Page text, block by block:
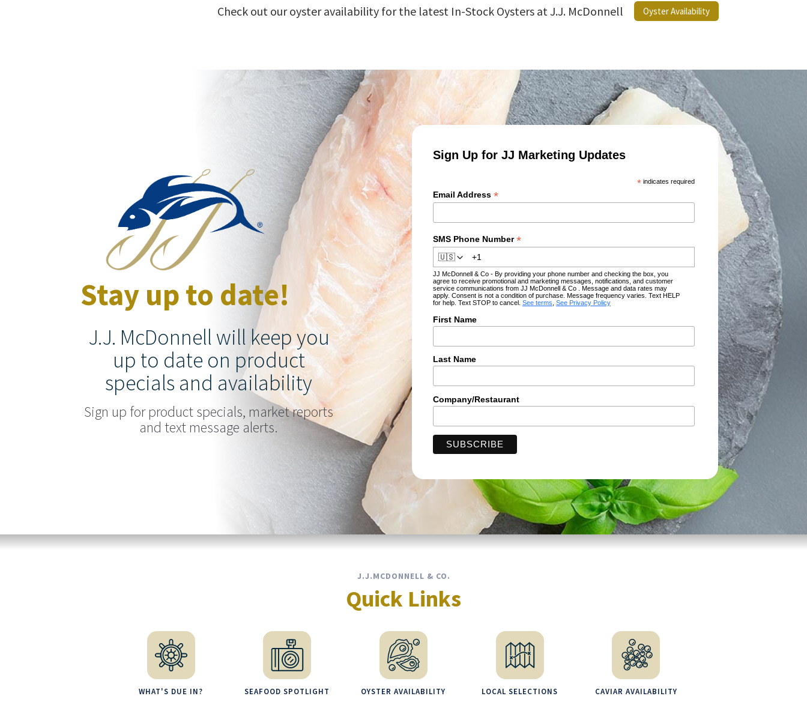
Check out our oyster availability for the latest In-Stock Oysters at J.J. McDonnell Oyster Availability
Stay up to date!
J.J. McDonnell will keep you
up to date on product
specials and availability
Sign up for product specials, market reports
and text message alerts.
Sign Up for JJ Marketing Updates
* indicates required
Email Address *
SMS Phone Number*
🇺🇸
JJ McDonnell & Co - By providing your phone number and checking the box, you
agree to receive promotional and marketing messages, notifications, and customer
service communications from JJ McDonnell & Co . Message and data rates may
apply. Consent is not a condition of purchase. Message frequency varies. Text HELP
for help. Text STOP to cancel. See terms See Privacy Policy
First Name
Last Name
Company/Restaurant
J.J.MCDONNELL & CO.
Quick Links
WHAT'S DUE IN? SEAFOOD SPOTLIGHT OYSTER AVAILABILITY LOCAL SELECTIONS CAVIAR AVAILABILITY